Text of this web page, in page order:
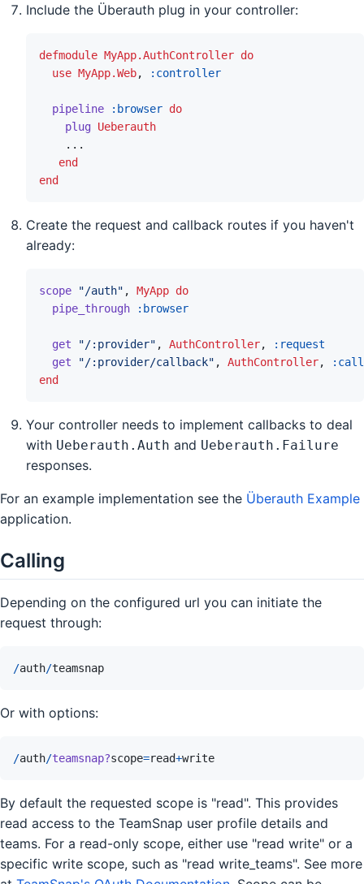
Include the Überauth plug in your controller:
defmodule MyApp.AuthController do
use MyApp.Web, :controller
pipeline :browser do
plug Ueberauth
...
end
end
Create the request and callback routes if you haven't
already:
scope "/auth" , MyApp do
pipe_through
:browser
get "/:provider" , AuthController,
:request
get
"/:provider/callback" , AuthController,
end
Your controller needs to implement callbacks to deal
with Ueberauth.Auth and Ueberauth.Failure
responses.
For an example implementation see the Überauth Example
application.
Calling
Depending on the configured url you can initiate the
request through:
/auth/teamsnap
Or with options:
/auth/teamsnap?scope=read+write
By default the requested scope is "read". This provides
read access to the TeamSnap user profile details and
teams. For a read-only scope, either use "read write" or a
specific write scope, such as "read write_teams". See more